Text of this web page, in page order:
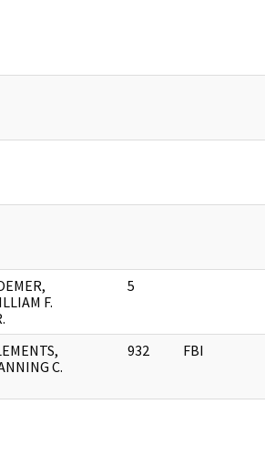
F.
5
C.
932 FBI